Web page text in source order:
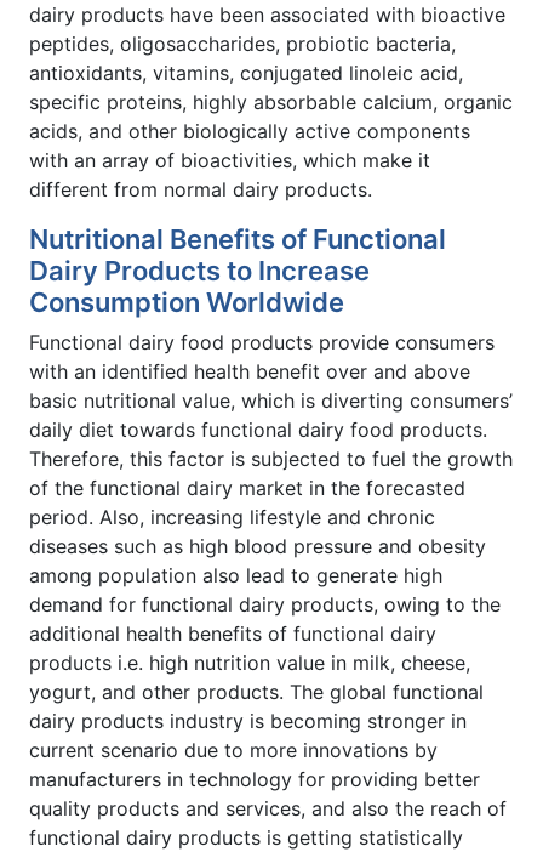
dairy products have been associated with bioactive
peptides, oligosaccharides, probiotic bacteria,
antioxidants, vitamins, conjugated linoleic acid,
specific proteins, highly absorbable calcium, organic
acids, and other biologically active components
with an array of bioactivities, which make it
different from normal dairy products.
Nutritional Benefits of Functional
Dairy Products to Increase
Consumption Worldwide
Functional dairy food products provide consumers
with an identified health benefit over and above
basic nutritional value, which is diverting consumers’
daily diet towards functional dairy food products.
Therefore, this factor is subjected to fuel the growth
of the functional dairy market in the forecasted
period. Also, increasing lifestyle and chronic
diseases such as high blood pressure and obesity
among population also lead to generate high
demand for functional dairy products, owing to the
additional health benefits of functional dairy
products i.e. high nutrition value in milk, cheese,
yogurt, and other products. The global functional
dairy products industry is becoming stronger in
current scenario due to more innovations by
manufacturers in technology for providing better
quality products and services, and also the reach of
functional dairy products is getting statistically